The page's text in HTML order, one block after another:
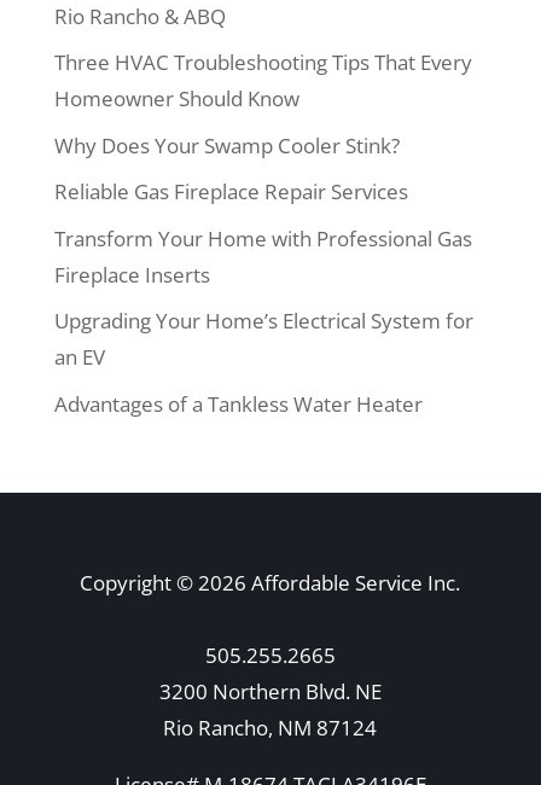
Rio Rancho & ABQ
Three HVAC Troubleshooting Tips That Every
Homeowner Should Know
Why Does Your Swamp Cooler Stink?
Reliable Gas Fireplace Repair Services
Transform Your Home with Professional Gas
Fireplace Inserts
Upgrading Your Home’s Electrical System for
an EV
Advantages of a Tankless Water Heater
Copyright © 2026 Affordable Service Inc.
505.255.2665
3200 Northern Blvd. NE
Rio Rancho, NM 87124